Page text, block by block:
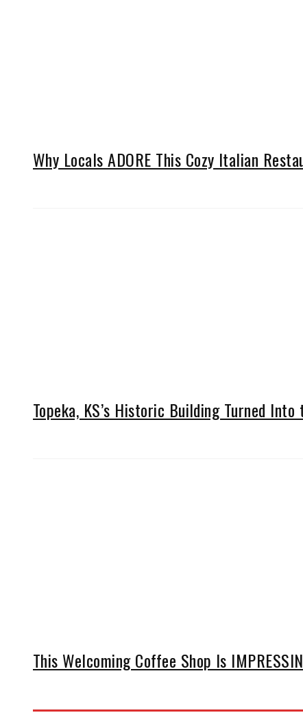
Why Locals ADORE This Cozy Italian
Topeka, KS’s Historic Building Turned
This Welcoming Coffee Shop Is